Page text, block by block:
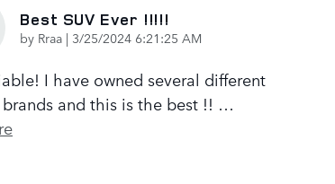
Best SUV Ever !!!!!
by Rraa | on
3/25/2024 6:21:25 AM
I have owned several different
and this is the best !! …